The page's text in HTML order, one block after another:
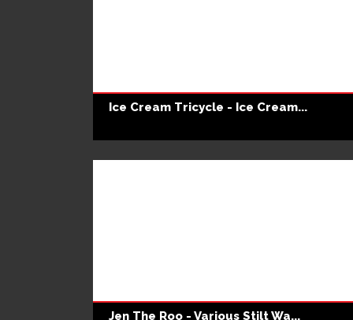
Ice Cream Tricycle - Ice Cream...
Jen The Roo - Various Stilt Wa...